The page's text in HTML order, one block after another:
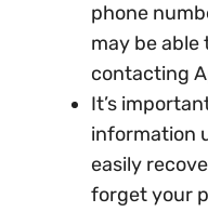
phone
may be
contacting
It’s
information
easily
forget your